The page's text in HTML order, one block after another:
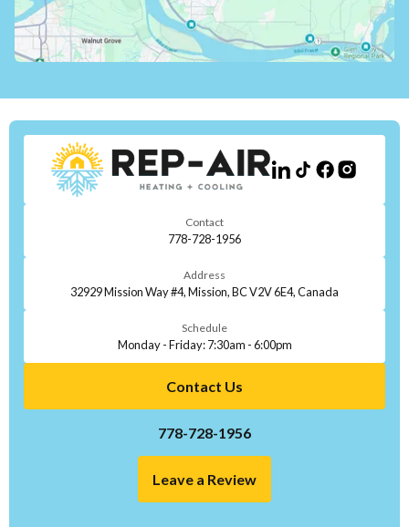
Contact
778-728-1956
Address
32929 Mission Way #4, Mission, BC V2V 6E4, Canada
Schedule
Monday - Friday: 7:30am - 6:00pm
Contact Us
778-728-1956
Leave a Review